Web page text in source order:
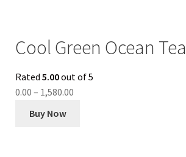
Cool Green Ocean Tea
Rated 5.00out of 5
0.00 – 1,580.00
Buy Now